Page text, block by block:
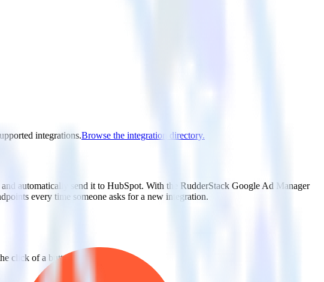
integrations.Browse the integration directory.
automatically send it to HubSpot. With the RudderStack Google Ad Manager
every time someone asks for a new integration.
click of a button.